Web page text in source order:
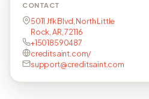
CONTACT
5011 Jfk Blvd, North Little
Rock, AR, 72116
+15018590487
creditsaint.com/
support@creditsaint.com